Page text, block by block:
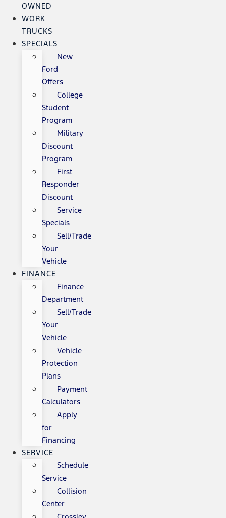
OWNED
WORK
TRUCKS
SPECIALS
New
Ford
Offers
College
Student
Program
Military
Discount
Program
First
Responder
Discount
Service
Specials
Sell/Trade
Your
Vehicle
FINANCE
Finance
Department
Sell/Trade
Your
Vehicle
Vehicle
Protection
Plans
Payment
Calculators
Apply
for
Financing
SERVICE
Schedule
Service
Collision
Center